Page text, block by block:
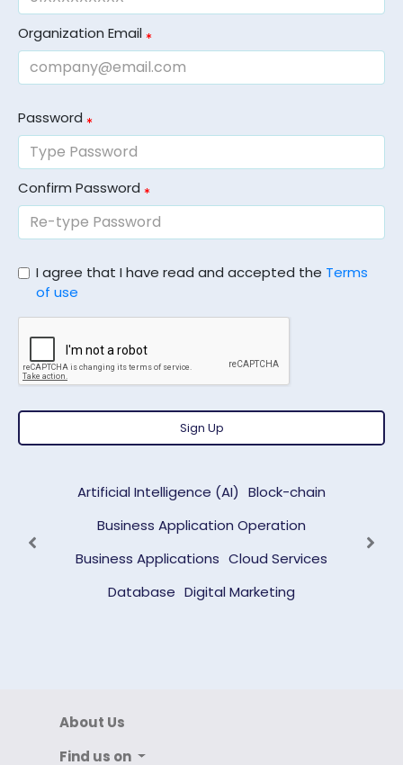
Organization Email
Password
Confirm Password
I agree that I have read and accepted the Terms
of use
Sign Up
Artificial Intelligence (AI) Block-chain
Business Application Operation
Business Applications Cloud Services
Database Digital Marketing
Previous Next
About Us
Find us on